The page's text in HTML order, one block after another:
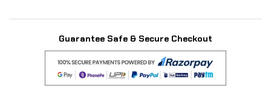
Guarantee Safe & Secure Checkout